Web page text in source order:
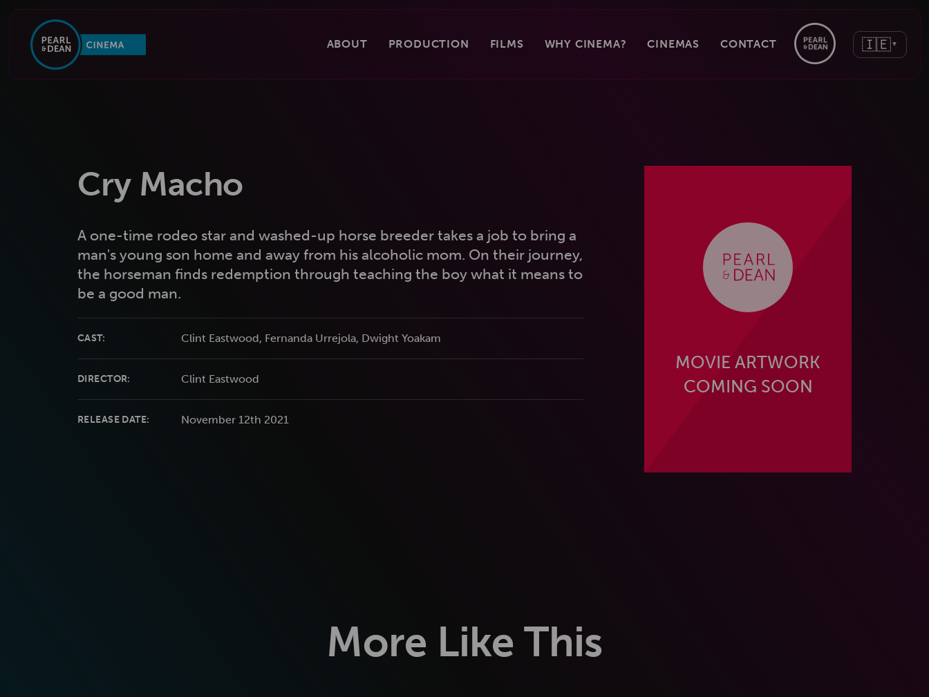
ABOUT PRODUCTION FILMS WHY CINEMA? CINEMAS CONTACT 🇮🇪▼
Cry Macho
A one-time rodeo star and washed-up horse breeder takes a job to bring a
man's young son home and away from his alcoholic mom. On their journey,
the horseman finds redemption through teaching the boy what it means to
be a good man.
CAST: Clint Eastwood, Fernanda Urrejola, Dwight Yoakam
DIRECTOR: Clint Eastwood
RELEASE DATE: November 12th 2021
MOVIE ARTWORK
COMING SOON
More Like This